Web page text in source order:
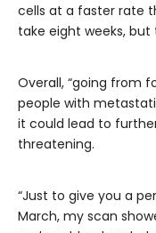
cells at a faster rate
take eight weeks, but
Overall, “going from
people with
it could lead to
threatening.
“Just to give you a
March, my scan